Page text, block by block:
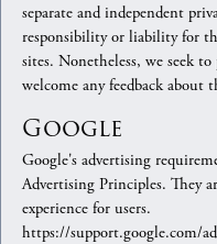
separate and independent
responsibility or liability for
sites. Nonetheless, we seek
welcome any feedback about
Google
Google's advertising
Advertising Principles. They
experience for users.
https://support.google.com/